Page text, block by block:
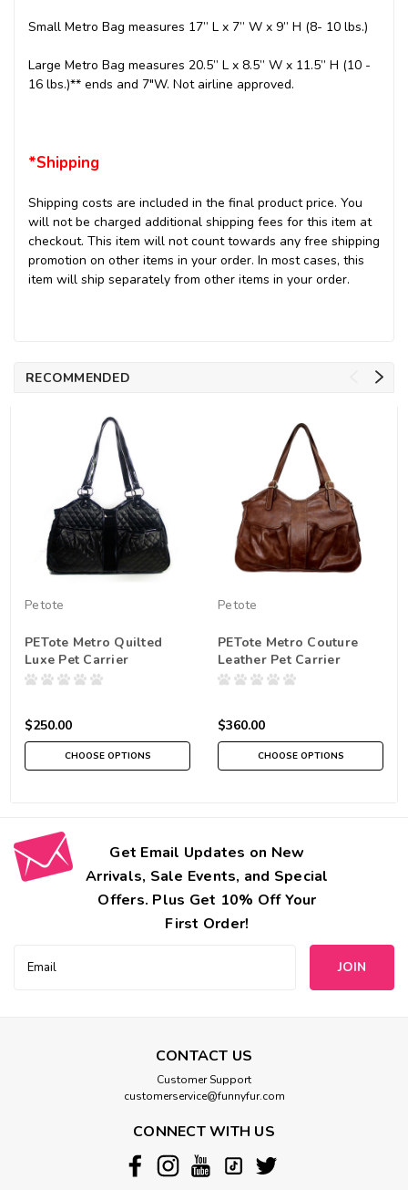
Small Metro Bag measures 17” L x 7” W x 9” H (8- 10 lbs.)
Large Metro Bag measures 20.5” L x 8.5” W x 11.5” H (10 -
16 lbs.)** ends and 7"W. Not airline approved.
*Shipping
Shipping costs are included in the final product price. You
will not be charged additional shipping fees for this item at
checkout. This item will not count towards any free shipping
promotion on other items in your order. In most cases, this
item will ship separately from other items in your order.
RECOMMENDED
Petote
PETote Metro Quilted
Luxe Pet Carrier
$250.00
CHOOSE OPTIONS
Petote
PETote Metro Couture
Leather Pet Carrier
$360.00
CHOOSE OPTIONS
Get Email Updates on New
Arrivals, Sale Events, and Special
Offers. Plus Get 10% Off Your
First Order!
Address
CONTACT US
Customer Support
customerservice@funnyfur.com
CONNECT WITH US